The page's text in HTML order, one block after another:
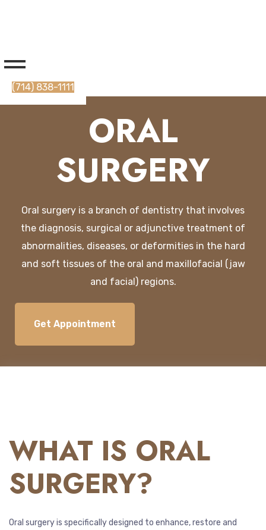
(714) 838-1111
ORAL
SURGERY
Oral surgery is a branch of dentistry that involves
the diagnosis, surgical or adjunctive treatment of
abnormalities, diseases, ordeformitiesin thehard
and soft tissuesof theoral and maxill ofacial ( jaw
and facial )regions.
Get Appointment
WHAT IS ORAL
SURGERY?
Oral surgery is specifically designed to enhance, restore and